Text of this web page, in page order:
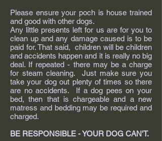
Please ensure your poch is house trained
and good with other dogs.
Any little presents left for us are for you to
clean up and any damage caused is to be
paid for. That said, children will be children
and accidents happen and it is really no big
deal. If repeated - there may be a charge
for steam cleaning. Just make sure you
take your dog out plenty of times so there
are no accidents. If a dog pees on your
bed, then that is chargeable and a new
matress and bedding may be required and
charged.
BE RESPONSIBLE - YOUR DOG CAN'T.